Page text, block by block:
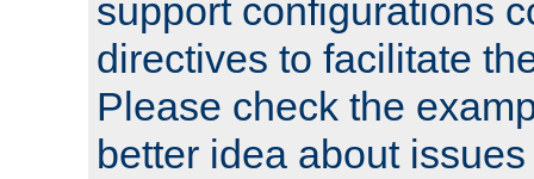
support configurations
directives to facilitate
Please check the
better idea about